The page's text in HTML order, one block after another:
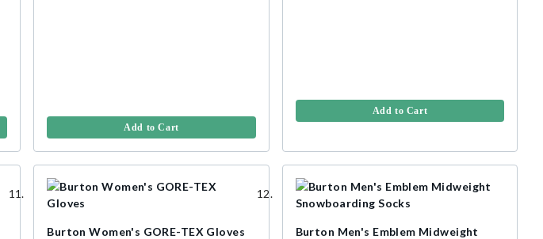
Add to Cart
Add to Cart
Burton Women's GORE-TEX Gloves
Burton Men's Emblem Midweight